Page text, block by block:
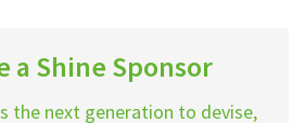
a Shine Sponsor
the next generation to devise,